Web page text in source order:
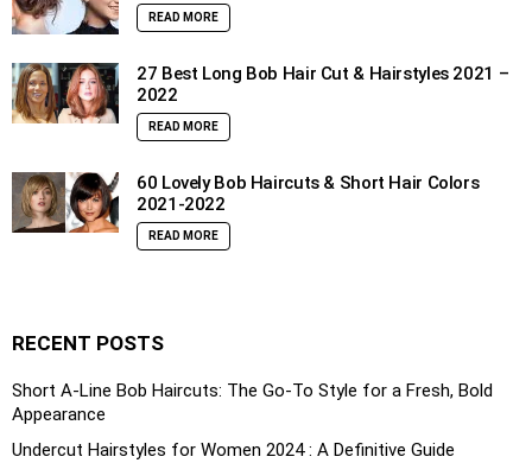
READ MORE
27 Best Long Bob Hair Cut & Hairstyles 2021 –
2022
READ MORE
60 Lovely Bob Haircuts & Short Hair Colors
2021-2022
READ MORE
RECENT POSTS
Short A-Line Bob Haircuts: The Go-To Style for a Fresh, Bold
Appearance
Undercut Hairstyles for Women 2024 : A Definitive Guide